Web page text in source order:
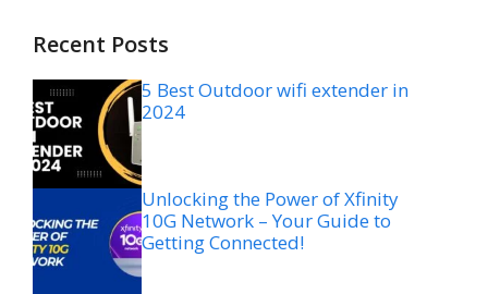
Recent Posts
5 Best Outdoor wifi extender in
2024
Unlocking the Power of Xfinity
10G Network – Your Guide to
Getting Connected!